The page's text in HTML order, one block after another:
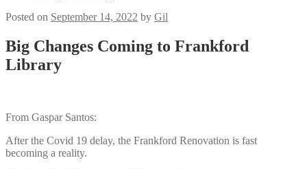
Posted on September 14, 2022 by Gil
Big Changes Coming to Frankford
Library
From Gaspar Santos:
After the Covid 19 delay, the Frankford Renovation is fast
becoming a reality.